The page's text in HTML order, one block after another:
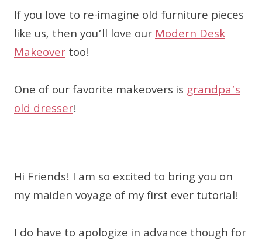
If you love to re-imagine old furniture pieces
like us, then you’ll love ourModern Desk
Makeovertoo!
One of our favorite makeovers is grandpa’s
old dresser!
Hi Friends! I am so excited to bring you on
my maiden voyage of my first ever tutorial!
I do have to apologize in advance though for